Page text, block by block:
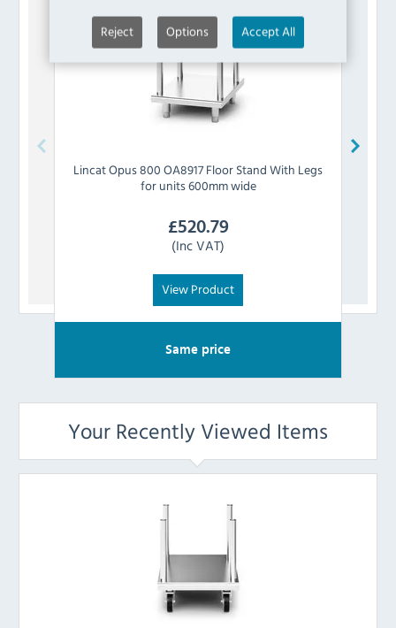
Reject Options Accept All
LincatOpus 800 OA8917 Floor Stand With Legs
for units 600mm wide
£520.79
(Inc VAT)
View Product
Same price
Your Recently Viewed Items